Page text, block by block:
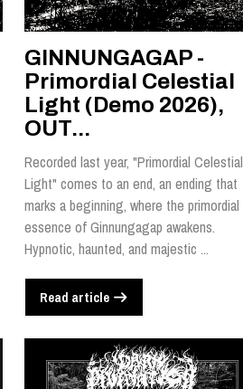
GINNUNGAGAP -
Primordial Celestial
Light (Demo 2026),
OUT...
Recorded last year, "Primordial Celestial
Light" comes to an end, an ending that
marks a beginning, where the primordial
essence of Ginnungagap awakens.
Hypnotic, haunted, and majestic ...
Read article